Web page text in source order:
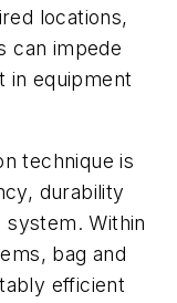
locations,
can impede
in equipment
technique is
durability
Within
bag and
efficient